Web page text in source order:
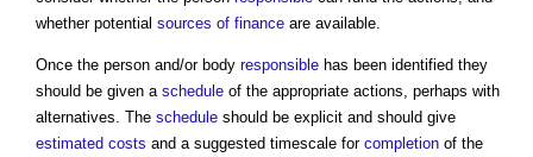
whether potential sources of finance are available.
Once the person and/or body responsible has been identified they
should be given a schedule of the appropriate actions, perhaps with
alternatives. The schedule should be explicit and should give
estimated costs and a suggested timescale for completion of the